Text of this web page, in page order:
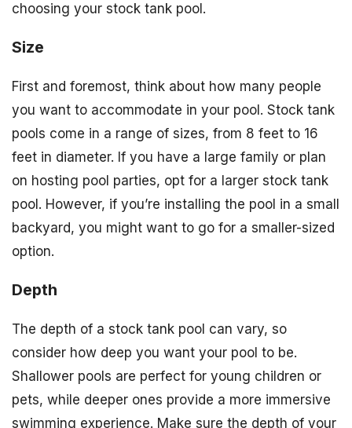
choosing your stock tank pool.
Size
First and foremost, think about how many people
you want to accommodate in your pool. Stock tank
pools come in a range of sizes, from 8 feet to 16
feet in diameter. If you have a large family or plan
on hosting pool parties, opt for a larger stock tank
pool. However, if you’re installing the pool in a small
backyard, you might want to go for a smaller-sized
option.
Depth
The depth of a stock tank pool can vary, so
consider how deep you want your pool to be.
Shallower pools are perfect for young children or
pets, while deeper ones provide a more immersive
swimming experience. Make sure the depth of your